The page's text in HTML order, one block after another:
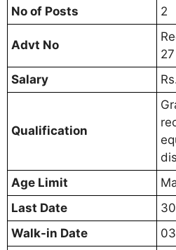
No of Posts
2
Advt No
27
Salary
Qualification
Age Limit
Last Date
Walk-in Date